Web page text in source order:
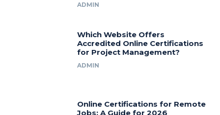
ADMIN
Which Website Offers
Accredited Online Certifications
for Project Management?
ADMIN
Online Certifications for Remote
Jobs: A Guide for 2026